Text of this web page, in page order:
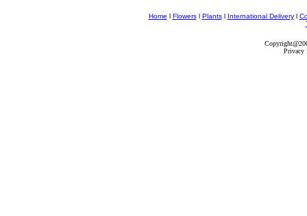
Home l Flowersl Plantsl International Deliveryl
Privacy